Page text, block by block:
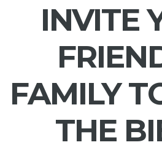
INVITE
FAMILY
THE